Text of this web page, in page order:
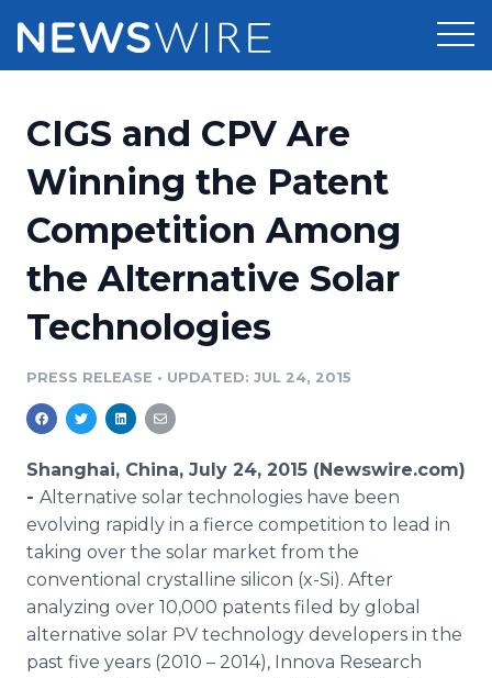
Press Release Distribution
Press Release Optimizer
Media Suite
Media Database
Media Monitoring
Analytics
Media Room
Pricing
Customer Stories
Resources
Education
Blog
PR & Earned Media Planner
For Journalists
RSS Feeds
Support
Newsroom
Log In
CIGS and CPV Are
Winning the Patent
Competition Among
the Alternative Solar
Technologies
PRESS RELEASE • UPDATED: JUL 24, 2015
Shanghai, China, July 24, 2015 (Newswire.com)
- Alternative solar technologies have been
evolving rapidly in a fierce competition to lead in
taking over the solar market from the
conventional crystalline silicon (x-Si). After
analyzing over 10,000 patents filed by global
alternative solar PV technology developers in the
past five years (2010 – 2014), Innova Research